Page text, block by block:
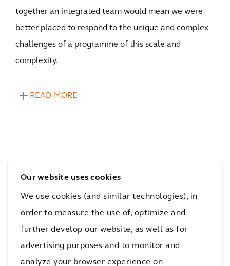
Our website uses cookies
We use cookies (and similar technologies), in
order to measure the use of, optimize and
further develop our website, as well as for
advertising purposes and to monitor and
analyze your browser experience on
together an integrated team would mean we were
better placed to respond to the unique and complex
challenges of a programme of this scale and
complexity.
READ MORE
The impact
The programme ensures that every pound of funding
counts, enabling over 8 million children to learn in
the best possible environment and achieve their full